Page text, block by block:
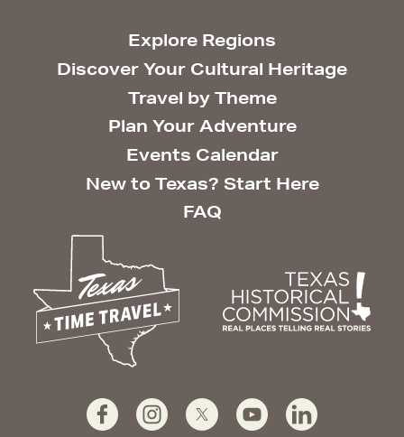
Explore Regions
Discover Your Cultural Heritage
Travel by Theme
Plan Your Adventure
Events Calendar
New to Texas? Start Here
FAQ